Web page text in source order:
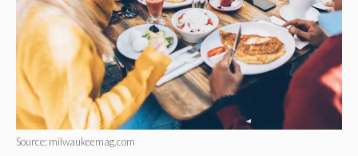
Source: milwaukeemag.com